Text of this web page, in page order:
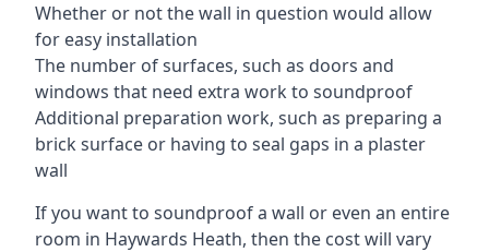
Whether or not the wall in question would allow
for easy installation
The number of surfaces, such as doors and
windows that need extra work to soundproof
Additional preparation work, such as preparing a
brick surface or having to seal gaps in a plaster
wall
If you want to soundproof a wall or even an entire
room in Haywards Heath, then the cost will vary